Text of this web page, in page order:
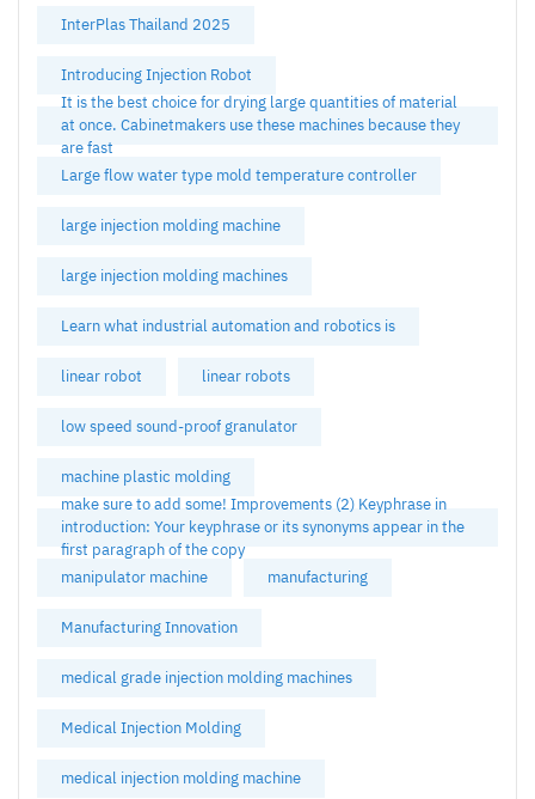
InterPlas Thailand 2025
Introducing Injection Robot
It is the best choice for drying large quantities of material
at once. Cabinetmakers use these machines because they
are fast
Large flow water type mold temperature controller
large injection molding machine
large injection molding machines
Learn what industrial automation and robotics is
linear robot linear robots
low speed sound-proof granulator
machine plastic molding
make sure to add some! Improvements (2) Keyphrase in
introduction: Your keyphrase or its synonyms appear in the
first paragraph of the copy
manipulator machine
manufacturing
Manufacturing Innovation
medical grade injection molding machines
Medical Injection Molding
medical injection molding machine